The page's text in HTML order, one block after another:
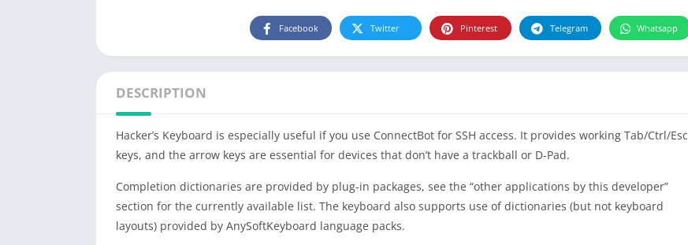
Facebook Twitter Pinterest Telegram Whatsapp
DESCRIPTION
Hacker’s Keyboard is especially useful if you use ConnectBot for SSH access. It provides working Tab/Ctrl/Esc
keys, and the arrow keys are essential for devices that don’t have a trackball or D-Pad.
Completion dictionaries are provided by plug-in packages, see the “other applications by this developer”
section for the currently available list. The keyboard also supports use of dictionaries (but not keyboard
layouts) provided by AnySoftKeyboard language packs.